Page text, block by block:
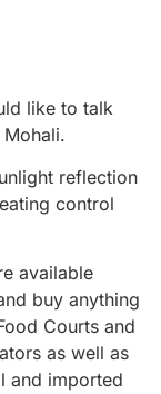
like to talk
reflection
control
available
buy anything
Courts and
as well as
and imported